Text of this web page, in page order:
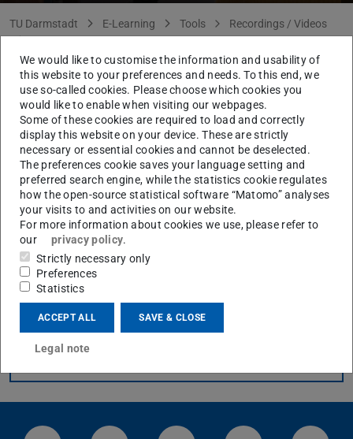
You are here:
TU Darmstadt E-Learning Tools
Recordings / Videos
Panopto
back to list
Streaming videos (Webcast)
What is a Panopto webcast, and how does it differ from a Zoom
meeting?
How do I create a webcast in Panopto?
Can I restrict my webcast to a specific group of people?
We would like to customise the information and usability of
this website to your preferences and needs. To this end, we
use so-called cookies. Please choose which cookies you
would like to enable when visiting our webpages.
Some of these cookies are required to load and correctly
display this website on your device. These are strictly
necessary or essential cookies and cannot be deselected.
The preferences cookie saves your language setting and
preferred search engine, while the statistics cookie regulates
how the open-source statistical software “Matomo” analyses
your visits to and activities on our website.
For more information about cookies we use, please refer to
our
privacy policy.
Strictly necessary only
Preferences
Statistics
ACCEPT ALL SAVE & CLOSE
Legal note